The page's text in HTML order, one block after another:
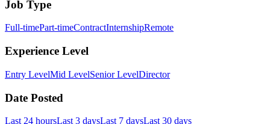
Job Type
Full-timePart-timeContractInternshipRemote
Experience Level
Entry LevelMid LevelSenior LevelDirector
Date Posted
Last 24 hoursLast 3 daysLast 7 daysLast 30 days